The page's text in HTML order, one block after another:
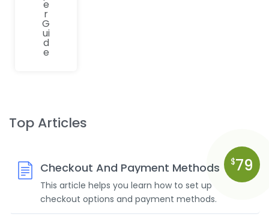
e
r
G
ui
d
e
Top Articles
Checkout And Payment Methods
This article helps you learn how to set up
checkout options and payment methods.
$79